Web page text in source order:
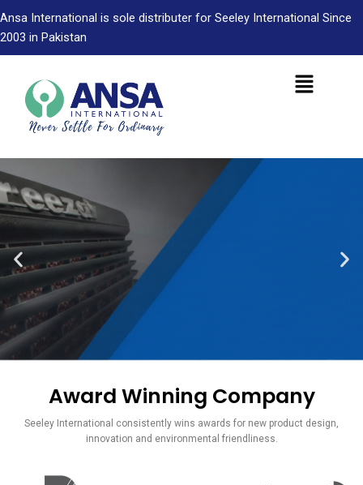
Skip
to
Ansa International is sole distributer for Seeley International Since
2003 in Pakistan
Menu
Ansa
International is
sole distributer
Award Winning Company
Seeley International consistently wins awards for new product design,
innovation and environmental friendliness.